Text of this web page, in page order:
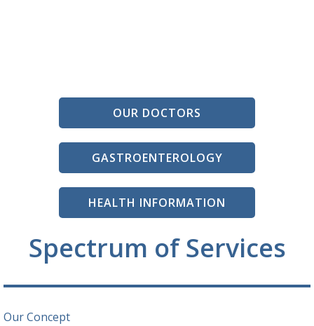
OUR DOCTORS
GASTROENTEROLOGY
HEALTH INFORMATION
Spectrum of Services
Our Concept